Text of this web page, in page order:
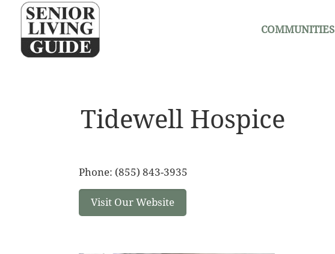
COMMUNITIES
Tidewell Hospice
Phone: (855) 843-3935
Visit Our Website